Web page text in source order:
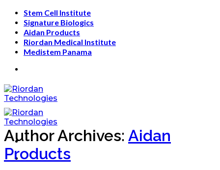
Skip
content
Stem Cell Institute
Signature Biologics
Aidan Products
Riordan Medical Institute
Medistem Panama
Author Archives: Aidan
Products